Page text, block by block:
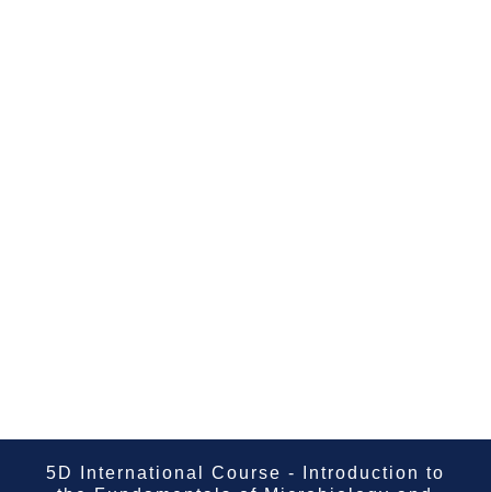
5D International Course - Introduction to